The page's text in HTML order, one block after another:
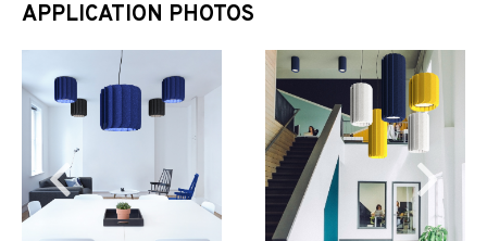
APPLICATION PHOTOS